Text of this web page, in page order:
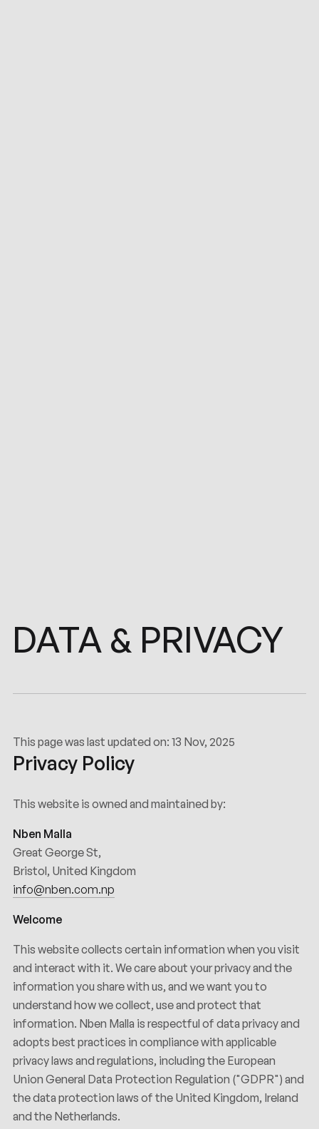
DATA & PRIVACY
This page was last updated on: 13 Nov, 2025
Privacy Policy
This website is owned and maintained by:
Nben Malla
Great George St,
Bristol, United Kingdom
info@nben.com.np
Welcome
This website collects certain information when you visit
and interact with it. We care about your privacy and the
information you share with us, and we want you to
understand how we collect, use and protect that
information. Nben Malla is respectful of data privacy and
adopts best practices in compliance with applicable
privacy laws and regulations, including the European
Union General Data Protection Regulation ("GDPR") and
the data protection laws of the United Kingdom, Ireland
and the Netherlands.